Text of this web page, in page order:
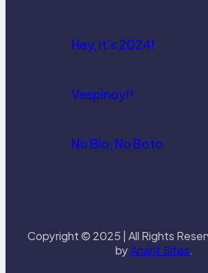
Hey, it’s 2024!
Vespinoy!!
No Bio, No Boto
Copyright © 2025 | All Rights
byAnant Sites.